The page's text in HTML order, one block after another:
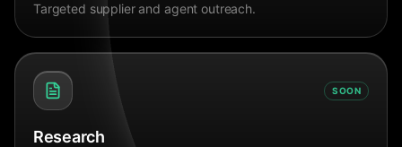
Targeted supplier and agent outreach.
SOON
Research